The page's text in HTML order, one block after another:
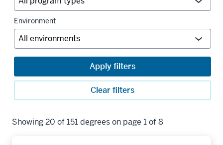
Environment
Apply filters
Clear filters
Showing 20 of 151 degrees on page 1 of 8